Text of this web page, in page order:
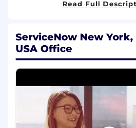
relationships through
level
Develop a clear roadmap
capabilities across our
ServiceNow teams to
Achieve financial targets
assigned clients, including
Renewals and Professional
Read Full
ServiceNow New York,
USA Office